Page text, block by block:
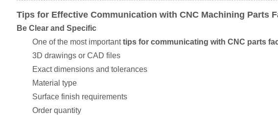
Tips for Effective Communication with CNC Machining Parts
Be Clear and Specific
One of the most importanttips for communicating with CNC parts
3D drawings or CAD files
Exact dimensions and tolerances
Material type
Surface finish requirements
Order quantity